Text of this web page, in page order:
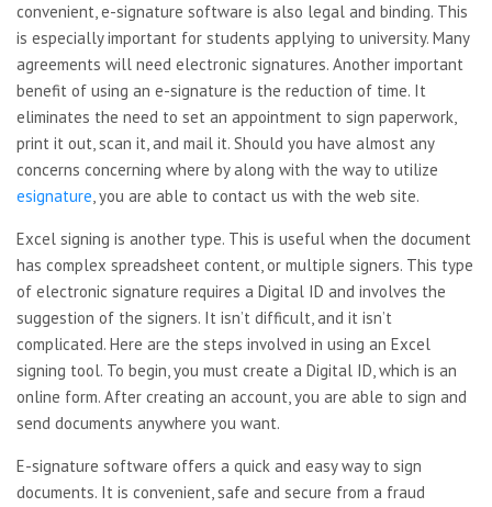
convenient, e-signature software is also legal and binding. This
is especially important for students applying to university. Many
agreements will need electronic signatures. Another important
benefit of using an e-signature is the reduction of time. It
eliminates the need to set an appointment to sign paperwork,
print it out, scan it, and mail it. Should you have almost any
concerns concerning where by along with the way to utilize
esignature, you are able to contact us with the web site.
Excel signing is another type. This is useful when the document
has complex spreadsheet content, or multiple signers. This type
of electronic signature requires a Digital ID and involves the
suggestion of the signers. It isn’t difficult, and it isn’t
complicated. Here are the steps involved in using an Excel
signing tool. To begin, you must create a Digital ID, which is an
online form. After creating an account, you are able to sign and
send documents anywhere you want.
E-signature software offers a quick and easy way to sign
documents. It is convenient, safe and secure from a fraud